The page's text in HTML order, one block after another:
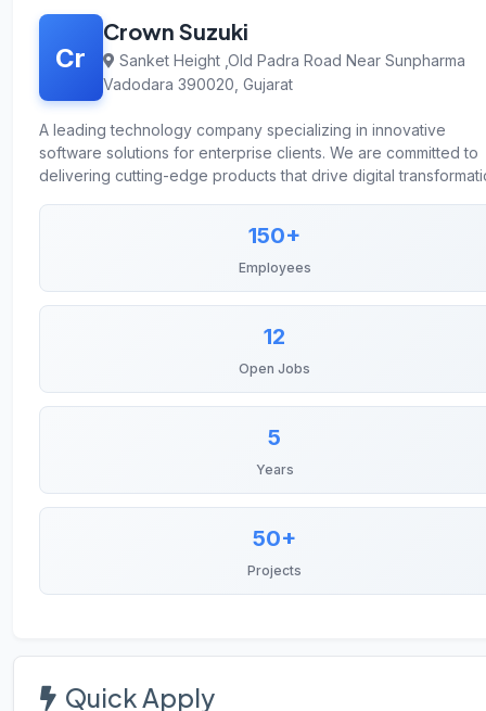
Cr
Crown Suzuki
Sanket Height ,Old Padra Road Near Sunpharma
Vadodara 390020, Gujarat
A leading technology company specializing in innovative
software solutions for enterprise clients. We are committed to
delivering cutting-edge products that drive digital
150+
Employees
12
Open Jobs
5
Years
50+
Projects
Quick Apply